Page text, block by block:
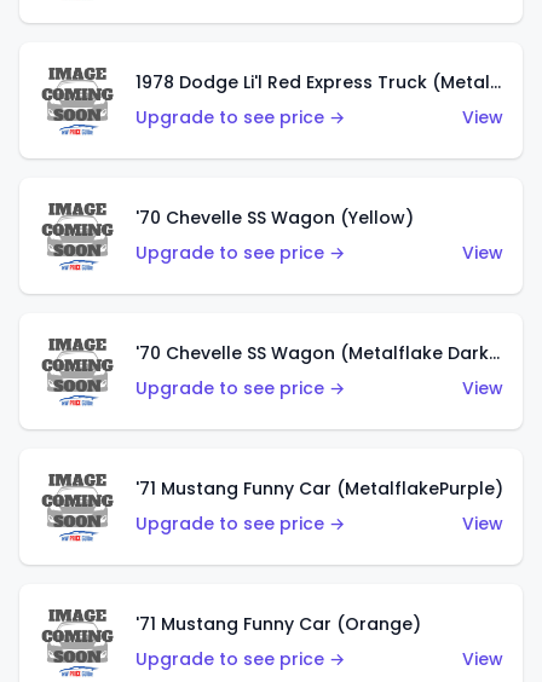
1978 Dodge Li'l Red Express Truck (Metalflake Silver)
Upgrade to see price →
View
'70 Chevelle SS Wagon (Yellow)
Upgrade to see price →
View
'70 Chevelle SS Wagon (Metalflake Dark Grey)
Upgrade to see price →
View
'71 Mustang Funny Car (MetalflakePurple)
Upgrade to see price →
View
'71 Mustang Funny Car (Orange)
Upgrade to see price →
View